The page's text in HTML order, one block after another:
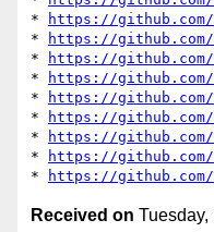
*
https://
*
https://
*
https://
*
https://github.com/
*
https://github.com/
*
https://github.com/
*
https://github.com/
*
https://github.com/
*
https://github.com/
Received on Tuesday,